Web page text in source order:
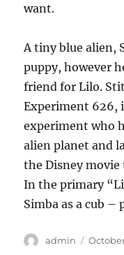
want.
A tiny blue alien,
puppy, however
friend for Lilo.
Experiment 626,
experiment who
alien planet and
the Disney
In the primary
Simba as a cub
Author
admin
Posted